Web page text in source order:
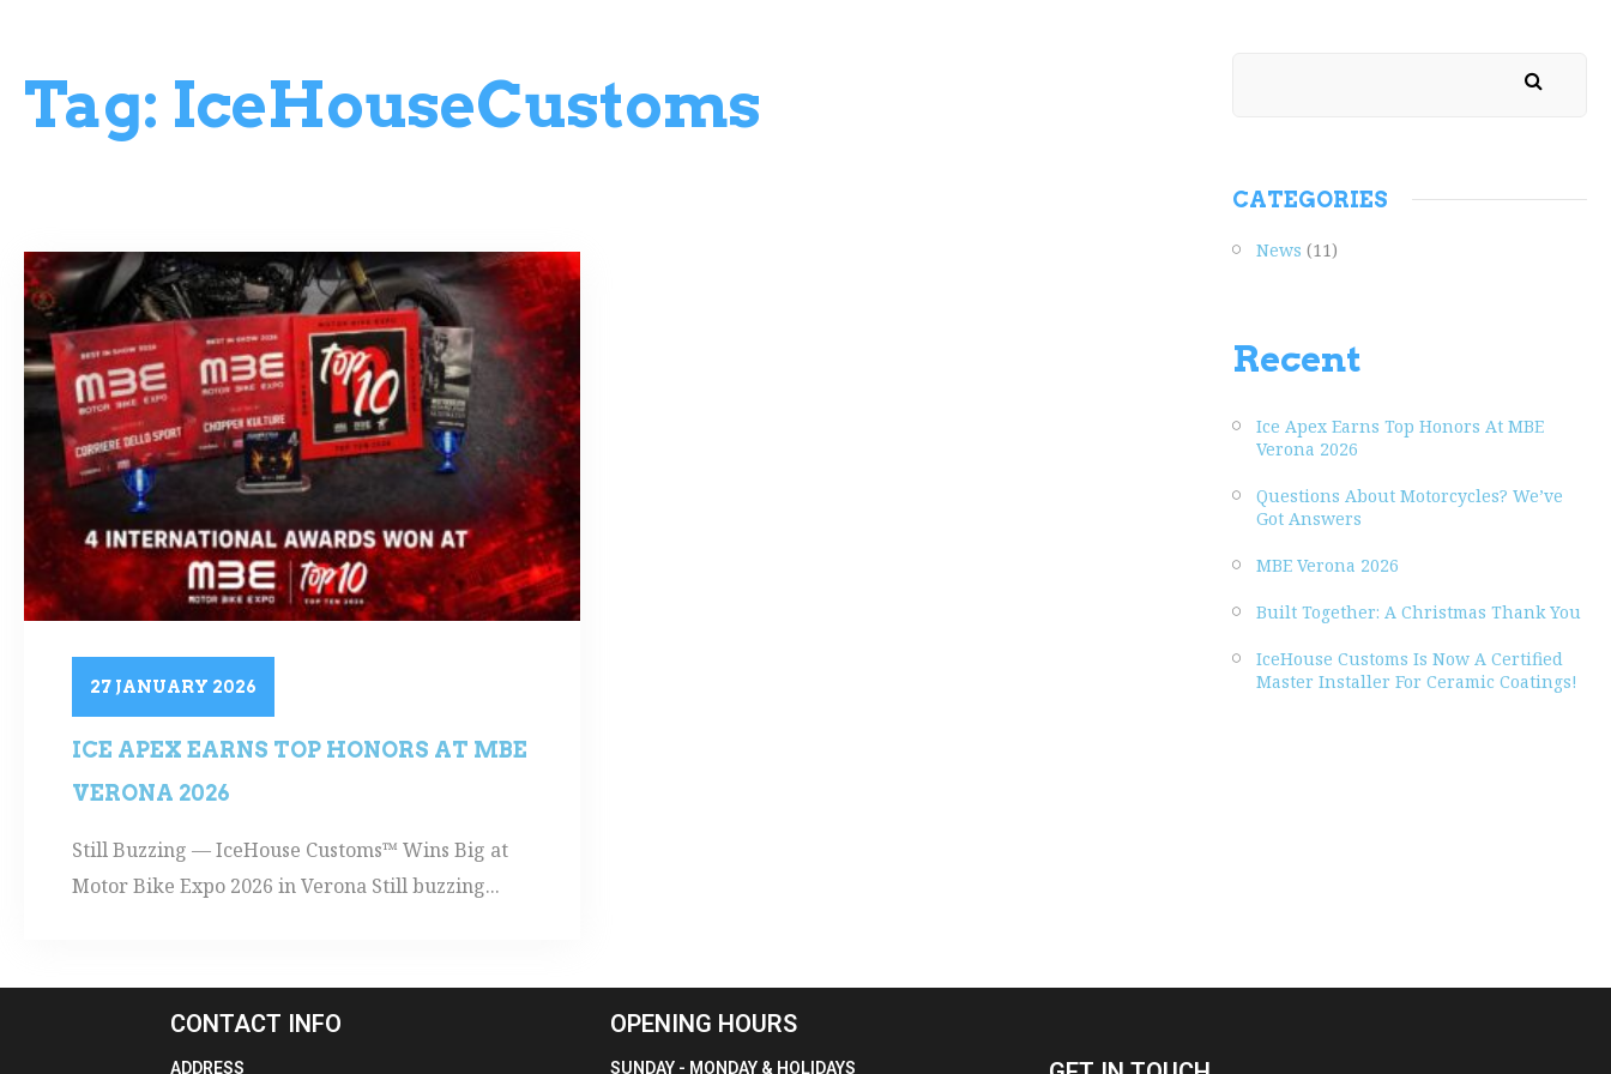
Tag: IceHouseCustoms
27 JANUARY 2026
ICE APEX EARNS TOP HONORS AT MBE
VERONA 2026
Still Buzzing — IceHouse Customs™ Wins Big at
Motor Bike Expo 2026 in Verona Still buzzing...
CATEGORIES
News (11)
Recent
Ice Apex Earns Top Honors At MBE
Verona 2026
Questions About Motorcycles? We’ve
Got Answers
MBE Verona 2026
Built Together: A Christmas Thank You
IceHouse Customs Is Now A Certified
Master Installer For Ceramic Coatings!
CONTACT INFO
ADDRESS
OPENING HOURS
SUNDAY - MONDAY & HOLIDAYS